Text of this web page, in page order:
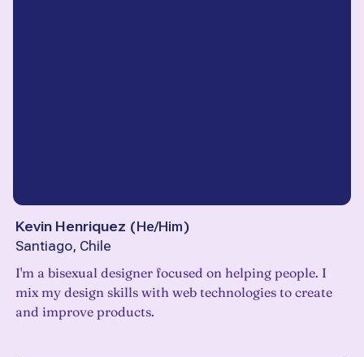
Kevin Henriquez (He/Him)
Santiago, Chile
I'm a bisexual designer focused on helping people. I
mix my design skills with web technologies to create
and improve products.